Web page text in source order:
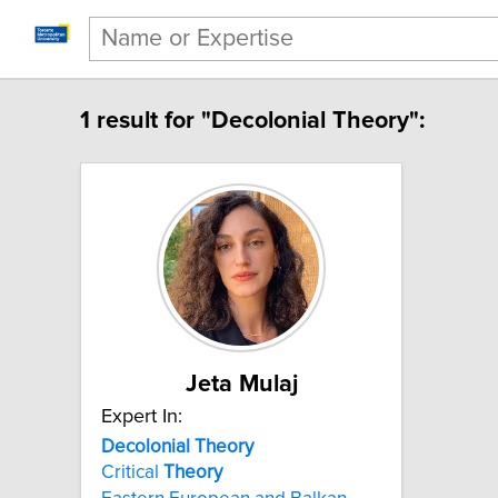
1 result for "Decolonial Theory":
Jeta Mulaj
Expert In:
Decolonial Theory
Critical Theory